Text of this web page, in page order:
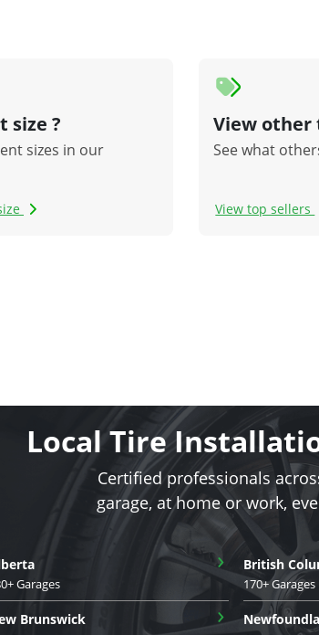
size ?
sizes in our
View other
See what
View top sellers
Local Tire
Certified professionals
garage, at home or work,
Garages
› British
170+ Garages
Brunswick ›